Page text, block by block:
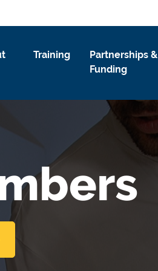
Training
Partnerships &
Funding